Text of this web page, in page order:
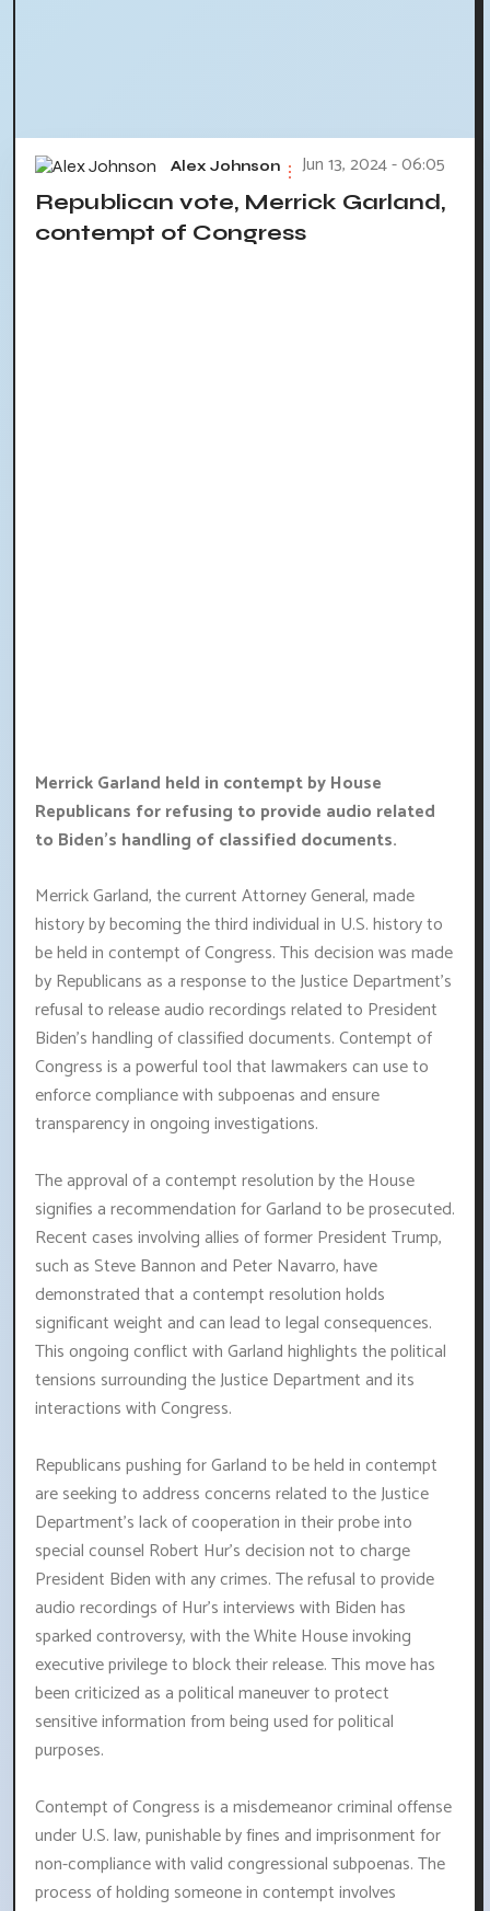
Alex Johnson Jun 13, 2024 - 06:05
Republican vote, Merrick Garland,
contempt of Congress
Merrick Garland held in contempt by House
Republicans for refusing to provide audio related
to Biden's handling of classified documents.
Merrick Garland, the current Attorney General, made
history by becoming the third individual in U.S. history to
be held in contempt of Congress. This decision was made
by Republicans as a response to the Justice Department's
refusal to release audio recordings related to President
Biden's handling of classified documents. Contempt of
Congress is a powerful tool that lawmakers can use to
enforce compliance with subpoenas and ensure
transparency in ongoing investigations.
The approval of a contempt resolution by the House
signifies a recommendation for Garland to be prosecuted.
Recent cases involving allies of former President Trump,
such as Steve Bannon and Peter Navarro, have
demonstrated that a contempt resolution holds
significant weight and can lead to legal consequences.
This ongoing conflict with Garland highlights the political
tensions surrounding the Justice Department and its
interactions with Congress.
Republicans pushing for Garland to be held in contempt
are seeking to address concerns related to the Justice
Department's lack of cooperation in their probe into
special counsel Robert Hur's decision not to charge
President Biden with any crimes. The refusal to provide
audio recordings of Hur's interviews with Biden has
sparked controversy, with the White House invoking
executive privilege to block their release. This move has
been criticized as a political maneuver to protect
sensitive information from being used for political
purposes.
Contempt of Congress is a misdemeanor criminal offense
under U.S. law, punishable by fines and imprisonment for
non-compliance with valid congressional subpoenas. The
process of holding someone in contempt involves